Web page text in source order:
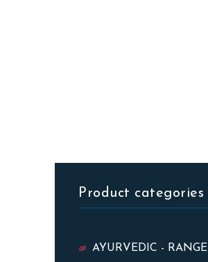
Product categories
AYURVEDIC - RANGE